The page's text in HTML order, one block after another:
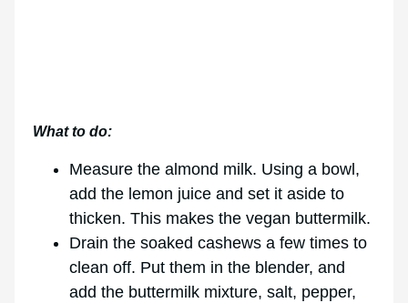
What to do:
Measure the almond milk. Using a bowl,
add the lemon juice and set it aside to
thicken. This makes the vegan buttermilk.
Drain the soaked cashews a few times to
clean off. Put them in the blender, and
add the buttermilk mixture, salt, pepper,